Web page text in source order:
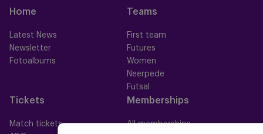
Home
Latest News
Newsletter
Fotoalbums
Teams
First team
Futures
Women
Neerpede
Futsal
Tickets
Match tickets
Memberships
All memberships